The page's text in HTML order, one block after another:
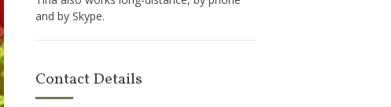
and by Skype.
Contact Details